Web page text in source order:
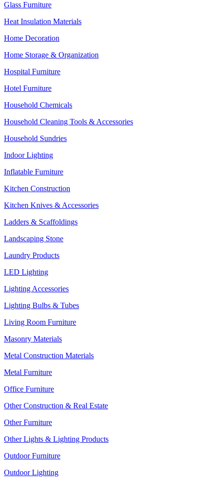
Glass Furniture
Heat Insulation Materials
Home Decoration
Home Storage & Organization
Hospital Furniture
Hotel Furniture
Household Chemicals
Household Cleaning Tools & Accessories
Household Sundries
Indoor Lighting
Inflatable Furniture
Kitchen Construction
Kitchen Knives & Accessories
Ladders & Scaffoldings
Landscaping Stone
Laundry Products
LED Lighting
Lighting Accessories
Lighting Bulbs & Tubes
Living Room Furniture
Masonry Materials
Metal Construction Materials
Metal Furniture
Office Furniture
Other Construction & Real Estate
Other Furniture
Other Lights & Lighting Products
Outdoor Furniture
Outdoor Lighting